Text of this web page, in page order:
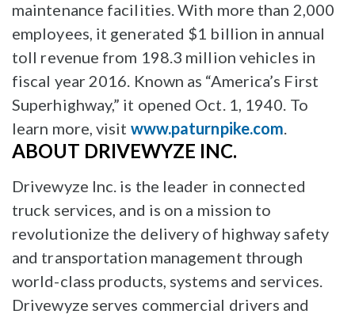
maintenance facilities. With more than 2,000
employees, it generated $1 billion in annual
toll revenue from 198.3 million vehicles in
fiscal year 2016. Known as “America’s First
Superhighway,” it opened Oct. 1, 1940. To
learn more, visit www.paturnpike.com.
ABOUT DRIVEWYZE INC.
Drivewyze Inc. is the leader in connected
truck services, and is on a mission to
revolutionize the delivery of highway safety
and transportation management through
world-class products, systems and services.
Drivewyze serves commercial drivers and